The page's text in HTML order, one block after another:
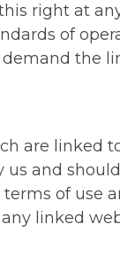
right at
of
are linked
and
of use
linked